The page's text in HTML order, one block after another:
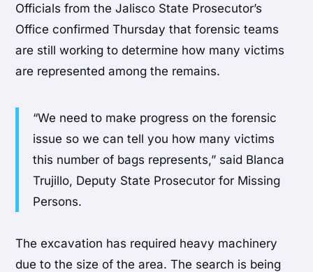
Officials from the Jalisco State Prosecutor’s
Office confirmed Thursday that forensic teams
are still working to determine how many victims
are represented among the remains.
“We need to make progress on the forensic
issue so we can tell you how many victims
this number of bags represents,” said Blanca
Trujillo, Deputy State Prosecutor for Missing
Persons.
The excavation has required heavy machinery
due to the size of the area. The search is being